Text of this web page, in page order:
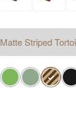
Matte Striped
✓